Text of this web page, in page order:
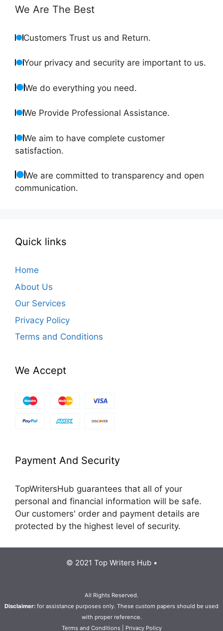
We Are The Best
Customers Trust us and Return.
Your privacy and security are important to us.
We do everything you need.
We Provide Professional Assistance.
We aim to have complete customer
satisfaction.
We are committed to transparency and open
communication.
Quick links
Home
About Us
Our Services
Privacy Policy
Terms and Conditions
We Accept
Payment And Security
TopWritersHub guarantees that all of your
personal and financial information will be safe.
Our customers' order and payment details are
protected by the highest level of security.
© 2021 Top Writers Hub •
All Rights Reserved.
Disclaimer: for assistance purposes only. These custom papers should be used
with proper reference.
Terms and Conditions| Privacy Policy